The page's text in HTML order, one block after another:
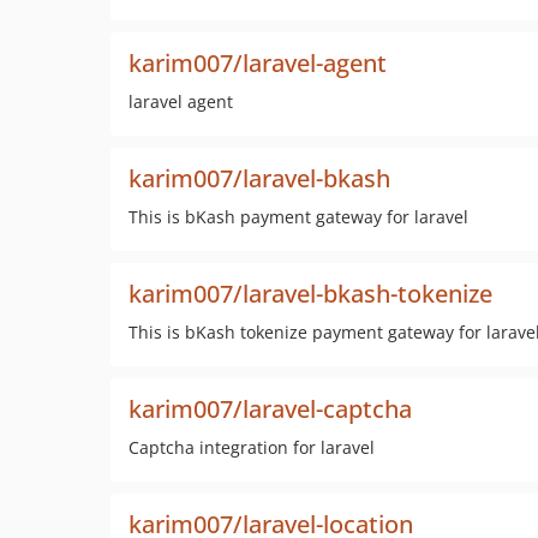
karim007/laravel-agent
laravel agent
karim007/laravel-bkash
This is bKash payment gateway for laravel
karim007/laravel-bkash-tokenize
This is bKash tokenize payment gateway for
karim007/laravel-captcha
Captcha integration for laravel
karim007/laravel-location